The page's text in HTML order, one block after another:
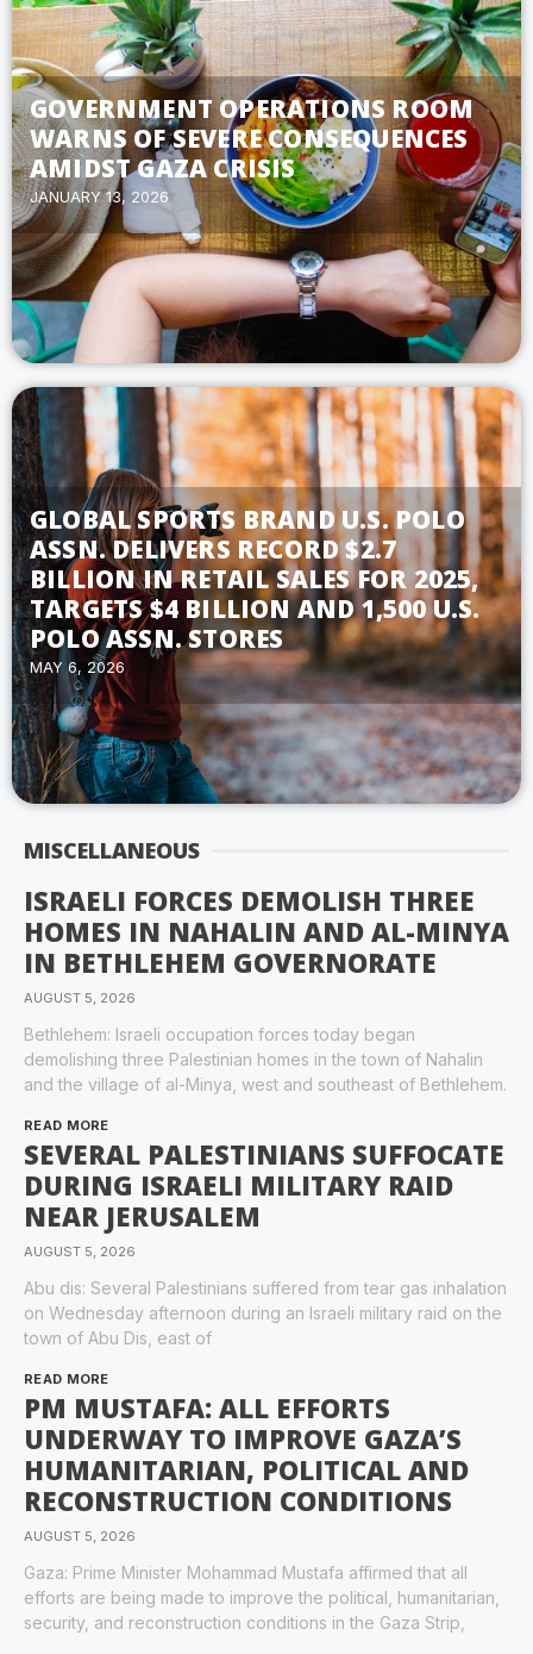
GOVERNMENT OPERATIONS ROOM
WARNS OF SEVERE CONSEQUENCES
AMIDST GAZA CRISIS
JANUARY 13, 2026
GLOBAL SPORTS BRAND U.S. POLO
ASSN. DELIVERS RECORD $2.7
BILLION IN RETAIL SALES FOR 2025,
TARGETS $4 BILLION AND 1,500 U.S.
POLO ASSN. STORES
MAY 6, 2026
MISCELLANEOUS
ISRAELI FORCES DEMOLISH THREE
HOMES IN NAHALIN AND AL-MINYA
IN BETHLEHEM GOVERNORATE
AUGUST 5, 2026
Bethlehem: Israeli occupation forces today began
demolishing three Palestinian homes in the town of Nahalin
and the village of al-Minya, west and southeast of Bethlehem.
READ MORE
SEVERAL PALESTINIANS SUFFOCATE
DURING ISRAELI MILITARY RAID
NEAR JERUSALEM
AUGUST 5, 2026
Abu dis: Several Palestinians suffered from tear gas inhalation
on Wednesday afternoon during an Israeli military raid on the
town of Abu Dis, east of
READ MORE
PM MUSTAFA: ALL EFFORTS
UNDERWAY TO IMPROVE GAZA’S
HUMANITARIAN, POLITICAL AND
RECONSTRUCTION CONDITIONS
AUGUST 5, 2026
Gaza: Prime Minister Mohammad Mustafa affirmed that all
efforts are being made to improve the political, humanitarian,
security, and reconstruction conditions in the Gaza Strip,